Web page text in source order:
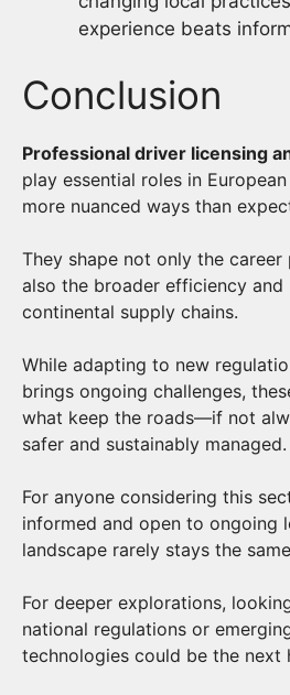
experience beats
Conclusion
Professional driver licensing
play essential roles in
more nuanced ways than
They shape not only the
also the broader efficiency
continental supply chains.
While adapting to new
brings ongoing challenges,
what keep the roads—if not
safer and sustainably managed.
For anyone considering this
informed and open to ongoing
landscape rarely stays the
For deeper explorations,
national regulations or
technologies could be the next